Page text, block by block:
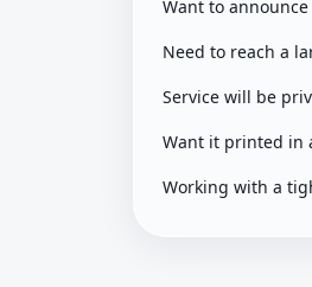
Want to
Need to reach a
Service will be
Want it printed in
Working with a